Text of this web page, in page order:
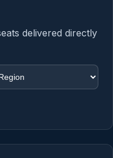
delivered directly